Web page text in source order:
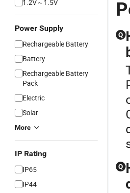
1.2V～1.5V
Power Supply
Rechargeable Battery
Battery
Rechargeable Battery
Pack
Electric
Solar
More
IP Rating
IP65
IP44
Q
Q